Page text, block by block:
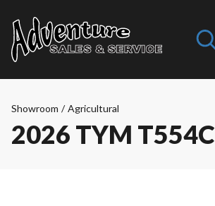
Showroom / Agricultural
2026 TYM T554C